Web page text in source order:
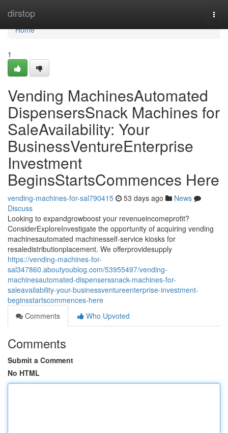
dirstop
Home
Home
1
Vending MachinesAutomated
DispensersSnack Machines for
SaleAvailability: Your
BusinessVentureEnterprise
Investment
BeginsStartsCommences Here
vending-machines-for-sal790415 53 days ago
News
Discuss
Looking to expandgrowboost your revenueincomeprofit?
ConsiderExploreInvestigate the opportunity of acquiring vending
machinesautomated machinesself-service kiosks for
resaledistributionplacement. We offerprovidesupply
https://vending-machines-for-
sal347860.aboutyoublog.com/53955497/vending-
machinesautomated-dispenserssnack-machines-for-
saleavailability-your-businessventureenterprise-investment-
beginsstartscommences-here
Comments
Who Upvoted
Comments
Submit a Comment
No HTML